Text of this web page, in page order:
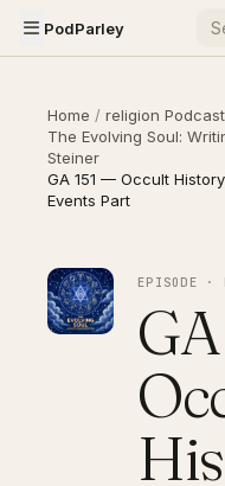
PodParley
Home / religion
The Evolving Soul:
Steiner
GA 151 — Occult
Events Part
EPISODE